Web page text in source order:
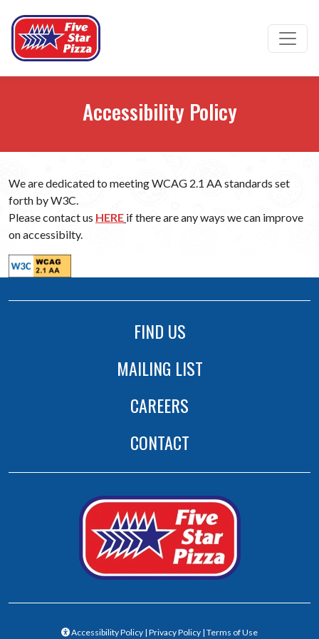
Accessibility Policy
We are dedicated to meeting WCAG 2.1 AA standards set
forth by W3C.
Please contact us HERE(opens in a new tab to an external
if there are any ways we can improve
on accessibilty.
FIND US
MAILING LIST
CAREERS
CONTACT
Accessibility Policy | Privacy Policy(opens in a new tab to an
| Terms of Use(opens in a new